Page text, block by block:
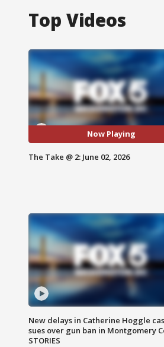
Top Videos
Now Playing
The Take @ 2: June 02, 2026
New delays in Catherine Hoggle
sues over gun ban in Montgomery
STORIES